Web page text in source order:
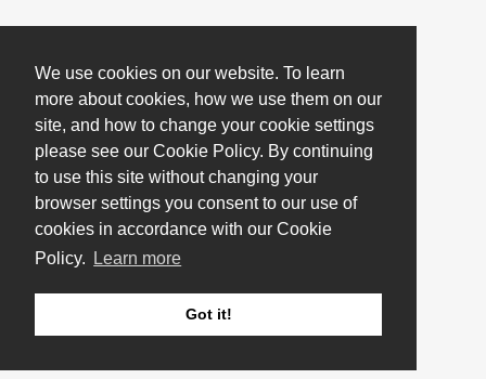
We use cookies on our website. To learn
more about cookies, how we use them on our
site, and how to change your cookie settings
please see our Cookie Policy. By continuing
to use this site without changing your
browser settings you consent to our use of
cookies in accordance with our Cookie
Policy.
Learn more
Got it!